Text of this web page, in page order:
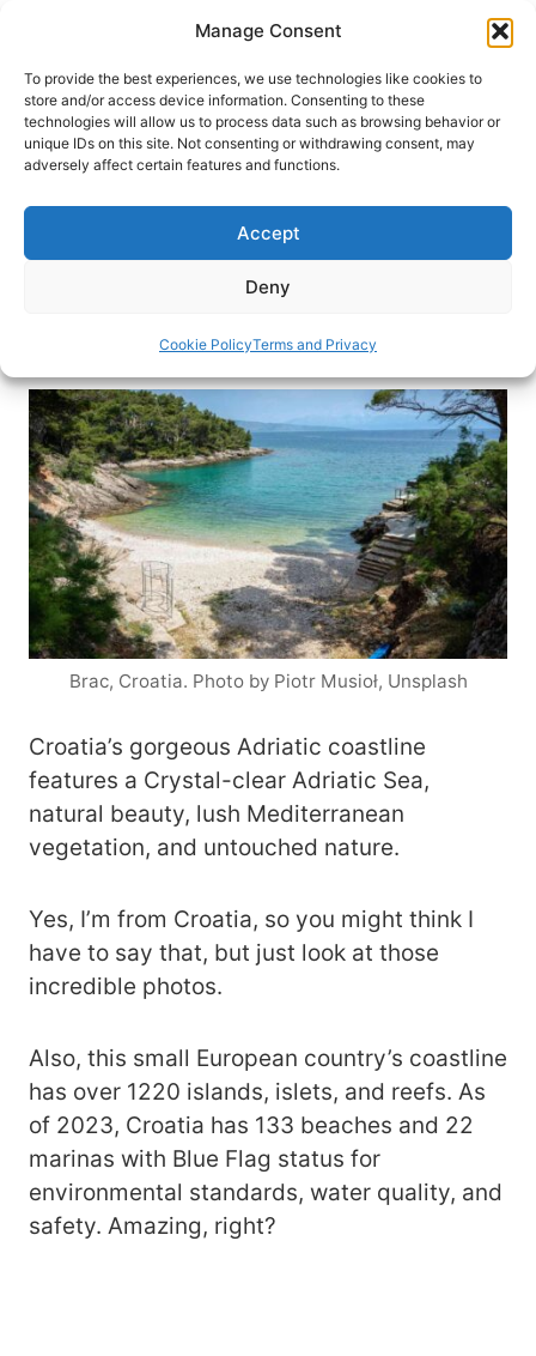
Manage Consent
To provide the best experiences, we use technologies like cookies to
store and/or access device information. Consenting to these
technologies will allow us to process data such as browsing behavior or
unique IDs on this site. Not consenting or withdrawing consent, may
adversely affect certain features and functions.
Accept
Deny
Cookie PolicyTerms and Privacy
content
HOME›DESTINATIONS›EUROPE›CROATIA
Sun & Sand: A Guide to the 13
Best Beaches in Croatia
Discover Croatia’s best beaches, where crystal-
clear waters, stunning coastlines, and hidden
Katarina Marjanović December 16, 2025
Brac, Croatia. Photo by Piotr Musioł, Unsplash
Croatia’s gorgeous Adriatic coastline
features a Crystal-clear Adriatic Sea,
natural beauty, lush Mediterranean
vegetation, and untouched nature.
Yes, I’m from Croatia, so you might think I
have to say that, but just look at those
incredible photos.
Also, this small European country’s coastline
has over 1220 islands, islets, and reefs. As
of 2023, Croatia has 133 beaches and 22
marinas with Blue Flag status for
environmental standards, water quality, and
safety. Amazing, right?